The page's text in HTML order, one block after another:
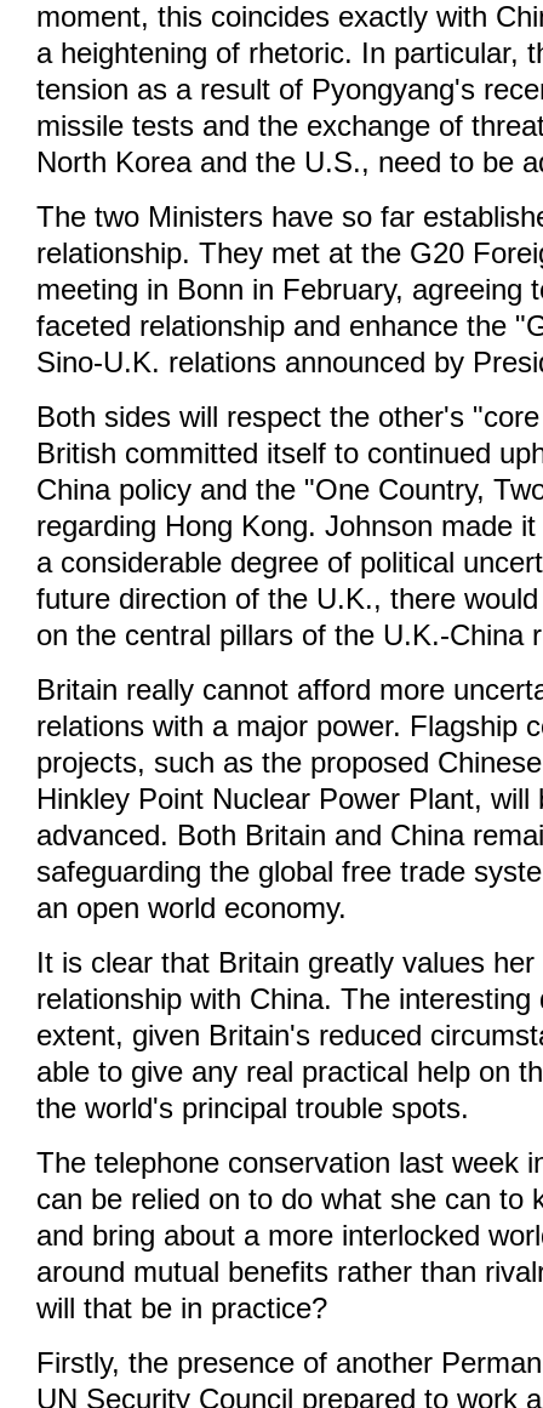
moment, this coincides exactly with
a heightening of rhetoric. In particular,
tension as a result of Pyongyang's
missile tests and the exchange of
North Korea and the U.S., need to be
The two Ministers have so far
relationship. They met at the G20
meeting in Bonn in February, agreeing
faceted relationship and enhance the
Sino-U.K. relations announced by
Both sides will respect the other's
British committed itself to continued
China policy and the "One Country,
regarding Hong Kong. Johnson made
a considerable degree of political
future direction of the U.K., there
on the central pillars of the U.K.-China
Britain really cannot afford more
relations with a major power. Flagship
projects, such as the proposed
Hinkley Point Nuclear Power Plant, will
advanced. Both Britain and China
safeguarding the global free trade
an open world economy.
It is clear that Britain greatly values
relationship with China. The
extent, given Britain's reduced
able to give any real practical help on
the world's principal trouble spots.
The telephone conservation last week
can be relied on to do what she can to
and bring about a more interlocked
around mutual benefits rather than
will that be in practice?
Firstly, the presence of another
UN Security Council prepared to work